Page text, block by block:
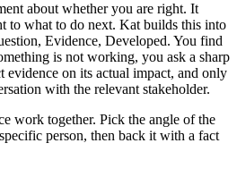
about whether you are right. It
to what to do next. Kat builds this into
Evidence, Developed. You find
is not working, you ask a sharp
evidence on its actual impact, and only
with the relevant stakeholder.
work together. Pick the angle of the
person, then back it with a fact